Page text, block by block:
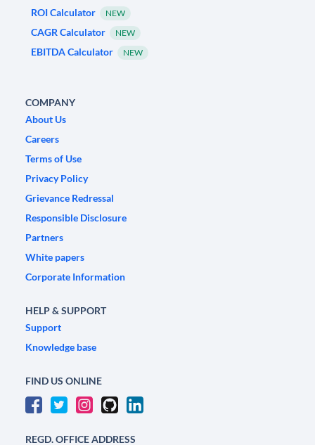
ROI Calculator
NEW
CAGR Calculator NEW
EBITDA Calculator NEW
COMPANY
About Us
Careers
Terms of Use
Privacy Policy
Grievance Redressal
Responsible Disclosure
Partners
White papers
Corporate Information
HELP & SUPPORT
Support
Knowledge base
FIND US ONLINE
REGD. OFFICE ADDRESS